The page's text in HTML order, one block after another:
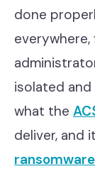
done
isolated
what the
deliver, and